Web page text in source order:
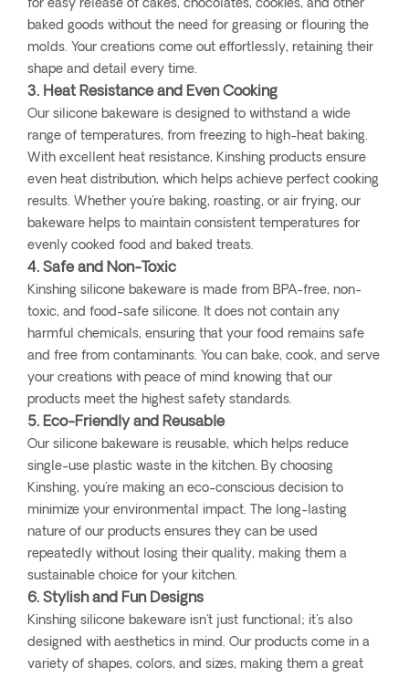
for easy release of cakes, chocolates, cookies, and other
baked goods without the need for greasing or flouring the
molds. Your creations come out effortlessly, retaining their
shape and detail every time.
3. Heat Resistance and Even Cooking
Our silicone bakeware is designed to withstand a wide
range of temperatures, from freezing to high-heat baking.
With excellent heat resistance, Kinshing products ensure
even heat distribution, which helps achieve perfect cooking
results. Whether you're baking, roasting, or air frying, our
bakeware helps to maintain consistent temperatures for
evenly cooked food and baked treats.
4. Safe and Non-Toxic
Kinshing silicone bakeware is made from BPA-free, non-
toxic, and food-safe silicone. It does not contain any
harmful chemicals, ensuring that your food remains safe
and free from contaminants. You can bake, cook, and serve
your creations with peace of mind knowing that our
products meet the highest safety standards.
5. Eco-Friendly and Reusable
Our silicone bakeware is reusable, which helps reduce
single-use plastic waste in the kitchen. By choosing
Kinshing, you're making an eco-conscious decision to
minimize your environmental impact. The long-lasting
nature of our products ensures they can be used
repeatedly without losing their quality, making them a
sustainable choice for your kitchen.
6. Stylish and Fun Designs
Kinshing silicone bakeware isn't just functional; it's also
designed with aesthetics in mind. Our products come in a
variety of shapes, colors, and sizes, making them a great